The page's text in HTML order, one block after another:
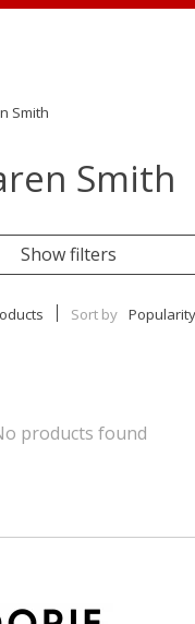
Smith
Smith
Show filters
Sort by Popularity
products found